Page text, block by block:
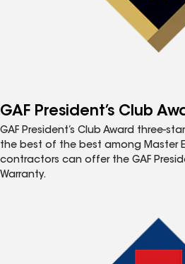
GAF President’s Club
GAF President’s Club Award three-
the best of the best among Master
contractors can offer the GAF
Warranty.